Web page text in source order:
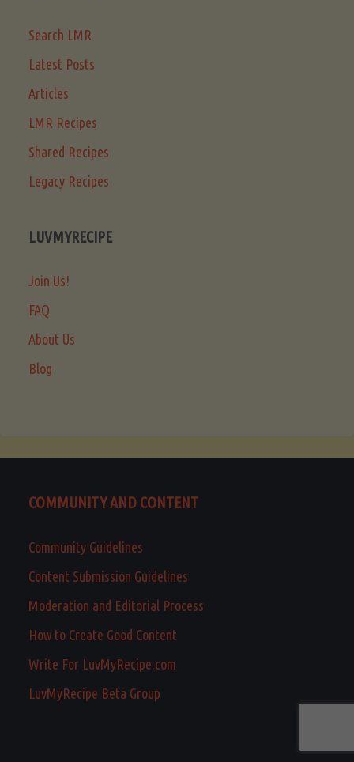
Search LMR
Latest Posts
Articles
LMR Recipes
Shared Recipes
Legacy Recipes
LUVMYRECIPE
Join Us!
FAQ
About Us
Blog
COMMUNITY AND CONTENT
Community Guidelines
Content Submission Guidelines
Moderation and Editorial Process
How to Create Good Content
Write For LuvMyRecipe.com
LuvMyRecipe Beta Group